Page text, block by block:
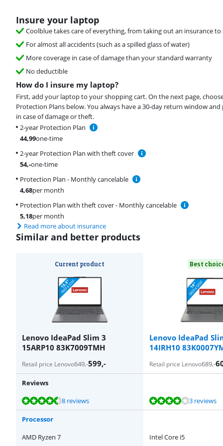
Insure your laptop
Coolblue takes care of everything, from taking out an insurance to
For almost all accidents (such as a spilled glass of water)
More coverage in case of damage than your standard warranty
No deductible
How do I insure my laptop?
First, add your laptop to your shopping cart. On the next page,
Protection Plans below. You always have a 30-day return window
in case of damage or theft.
2-year Protection Plan
44,99one-time
2-year Protection Plan with theft cover
54,-one-time
Protection Plan - Monthly cancelable
4,68per month
Protection Plan with theft cover - Monthly cancelable
5,18per month
Read more about insurance
Similar and better products
Current product
Lenovo IdeaPad Slim 3
15ARP10 83K7009TMH
Best
Lenovo IdeaPad
14IRH10
Retail price Lenovo649,-599,- Retail price Lenovo689,-
Reviews
Review is 8,9 out of 10, based on 8 reviews.
8 reviews
Review is 8,0 out of 10, based on 3 reviews. 3 reviews
Review is 8,7 out of 10, based on 21 reviews.
Review is 8,0 out of 10, based on 4 reviews.
Review is 8,9 out of 10, based on 5 reviews.
Processor
AMD Ryzen 7
Intel Core i5